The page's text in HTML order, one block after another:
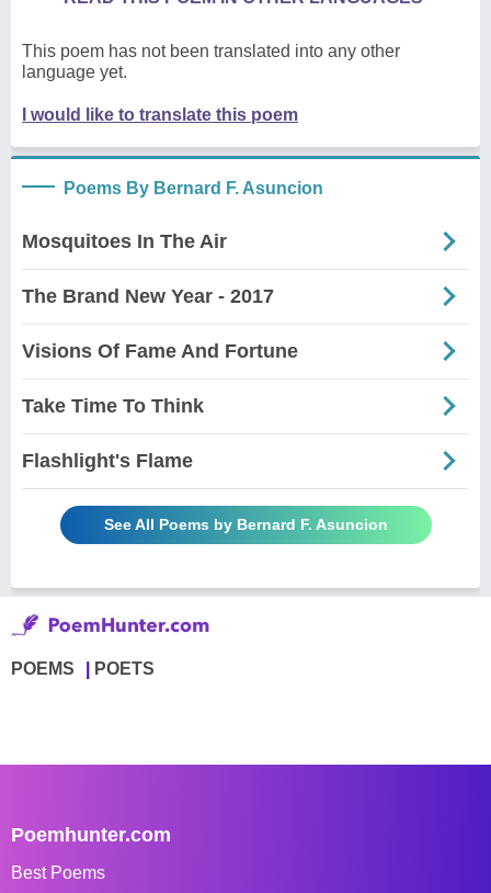
This poem has not been translated into any other
language yet.
I would like to translate this poem
Poems By Bernard F. Asuncion
Mosquitoes In The Air
The Brand New Year - 2017
Visions Of Fame And Fortune
Take Time To Think
Flashlight's Flame
See All Poems by Bernard F. Asuncion
POEMS POETS
Poemhunter.com
Best Poems